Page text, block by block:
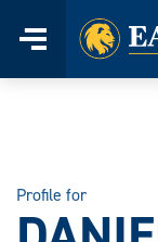
Menu
Home
Profile for